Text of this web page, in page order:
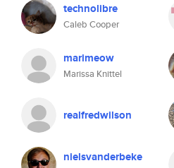
technolibre
Caleb Cooper
marimeow
Marissa Knittel
realfredwilson
nielsvanderbeke